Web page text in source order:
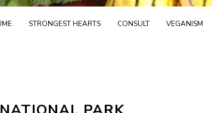
STRONGEST HEARTS CONSULT VEGANISM